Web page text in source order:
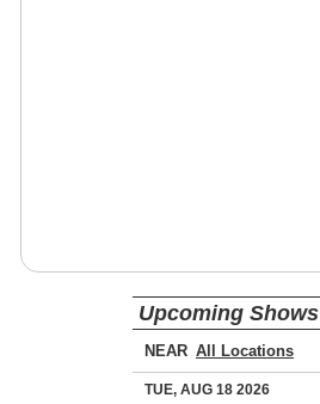
Upcoming Shows
NEAR
TUE, AUG 18 2026